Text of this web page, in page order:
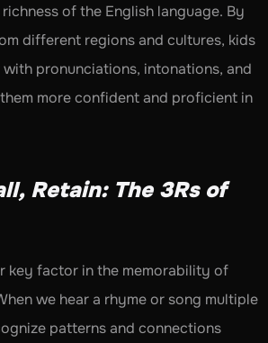
of the English language. By
different regions and cultures, kids
pronunciations, intonations, and
more confident and proficient in
Retain: The 3Rs of
key factor in the memorability of
we hear a rhyme or song multiple
patterns and connections